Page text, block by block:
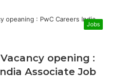
Jobs
opening :
Associate Job